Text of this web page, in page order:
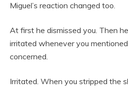
Miguel’s reaction changed too.
At first he dismissed you. Then
irritated whenever you
concerned.
Irritated. When you stripped the